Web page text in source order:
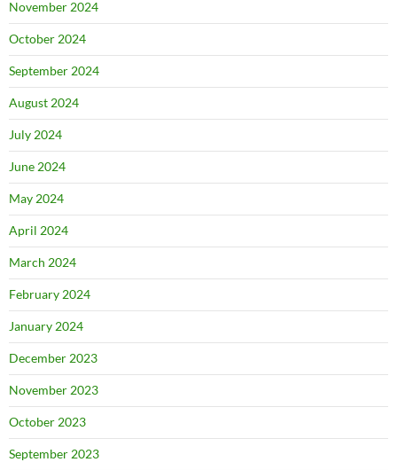
November 2024
October 2024
September 2024
August 2024
July 2024
June 2024
May 2024
April 2024
March 2024
February 2024
January 2024
December 2023
November 2023
October 2023
September 2023